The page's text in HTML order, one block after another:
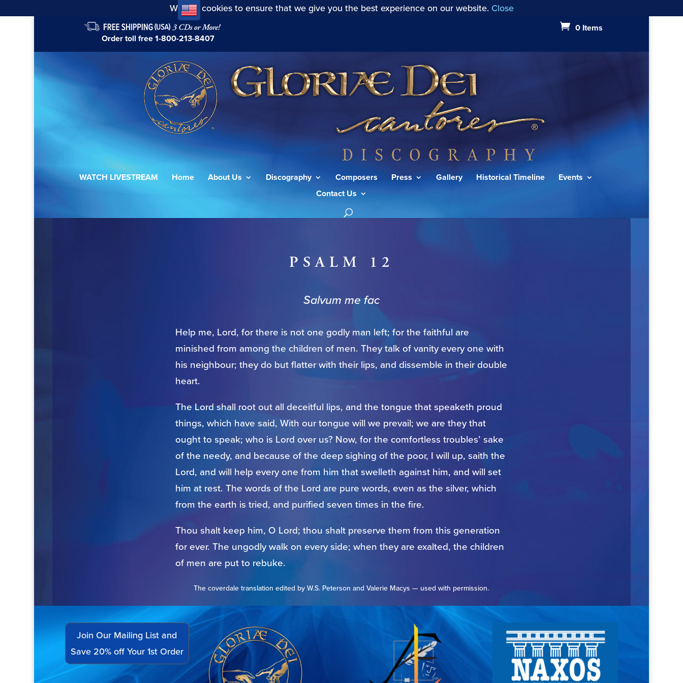
We use cookies to ensure that we give you the best experience on our website. Close
Order toll free1-800-213-8407
0 Items
WATCH LIVESTREAM Home About Us Discography Composers Press Gallery Historical Timeline
Events
Contact Us
PSALM 12
Salvum me fac
Help me, Lord, for there is not one godly man left; for the faithful are
minished from among the children of men. They talk of vanity every one with
his neighbour; they do but flatter with their lips, and dissemble in their double
heart.
The Lord shall root out all deceitful lips, and the tongue that speaketh proud
things, which have said, With our tongue will we prevail; we are they that
ought to speak; who is Lord over us? Now, for the comfortless troubles’ sake
of the needy, and because of the deep sighing of the poor, I will up, saith the
Lord, and will help every one from him that swelleth against him, and will set
him at rest. The words of the Lord are pure words, even as the silver, which
from the earth is tried, and purified seven times in the fire.
Thou shalt keep him, O Lord; thou shalt preserve them from this generation
for ever. The ungodly walk on every side; when they are exalted, the children
of men are put to rebuke.
The coverdale translation edited by W.S. Peterson and Valerie Macys — used with permission.
Join Our Mailing List and
Save 20% off Your 1st Order